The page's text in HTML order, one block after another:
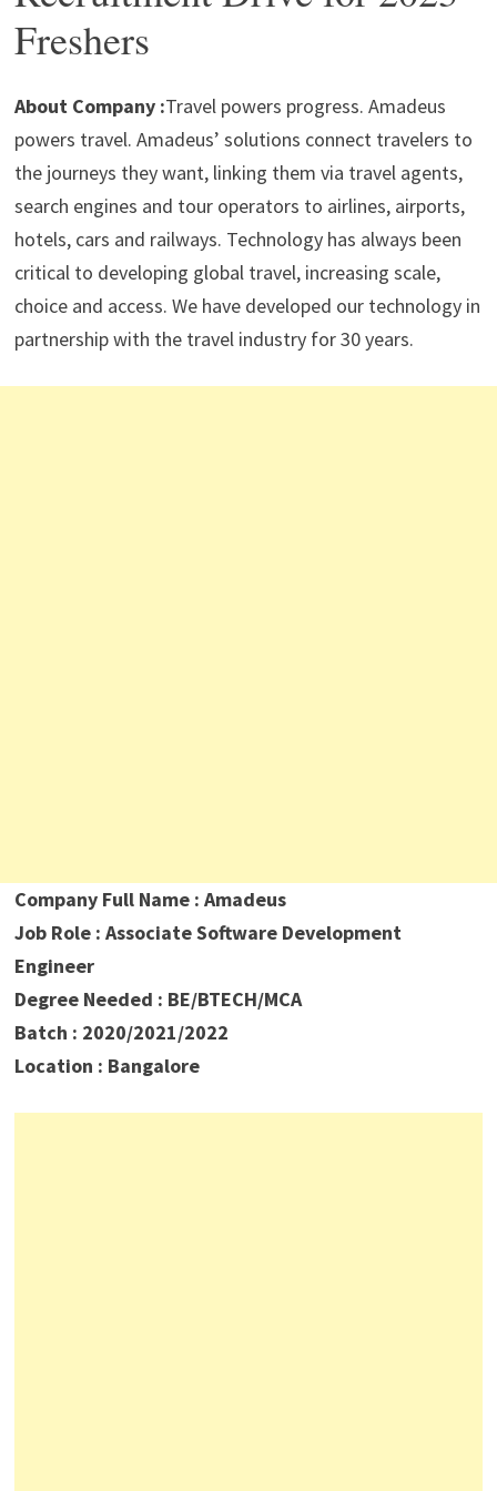
p
p
m o
k
n
Freshers
About Company :Travel powers progress. Amadeus
powers travel. Amadeus’ solutions connect travelers to
the journeys they want, linking them via travel agents,
search engines and tour operators to airlines, airports,
hotels, cars and railways. Technology has always been
critical to developing global travel, increasing scale,
choice and access. We have developed our technology in
partnership with the travel industry for 30 years.
Company Full Name : Amadeus
Job Role : Associate Software Development
Engineer
Degree Needed : BE/BTECH/MCA
Batch : 2020/2021/2022
Location : Bangalore